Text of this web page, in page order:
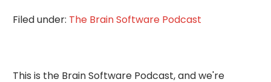
Filed under: The Brain Software Podcast
This is the Brain Software Podcast, and we're